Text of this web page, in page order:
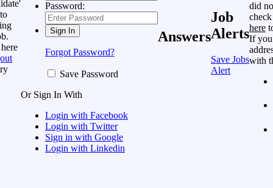
Password:
Forgot Password?
Save Password
Or Sign In With
Login with Facebook
Login with Twitter
Sign in with Google
Login with Linkedin
Answers
Job
Alerts
Save Jobs
Alert
did
here
If you
with